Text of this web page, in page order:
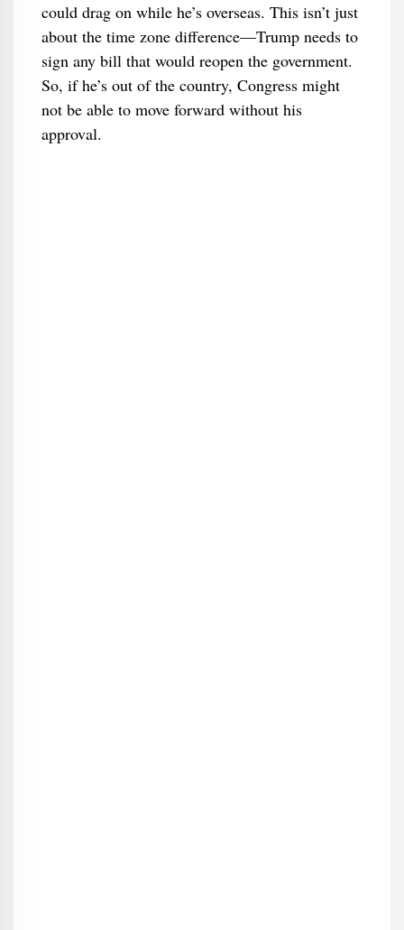
could drag on while he’s overseas. This isn’t just
about the time zone difference—Trump needs to
sign any bill that would reopen the government.
So, if he’s out of the country, Congress might
not be able to move forward without his
approval.